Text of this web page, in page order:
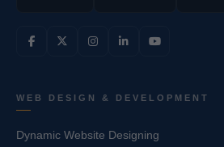
WEB DESIGN & DEVELOPMENT
Dynamic Website Designing